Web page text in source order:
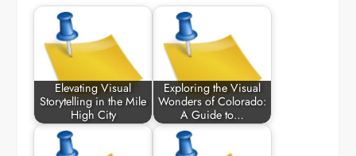
Elevating Visual
Storytelling in the Mile
High City
Exploring the Visual
Wonders of Colorado:
A Guide to…